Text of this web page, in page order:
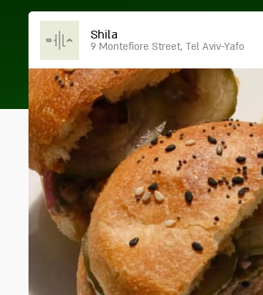
Shila
9 Montefiore Street, Tel Aviv-Yafo